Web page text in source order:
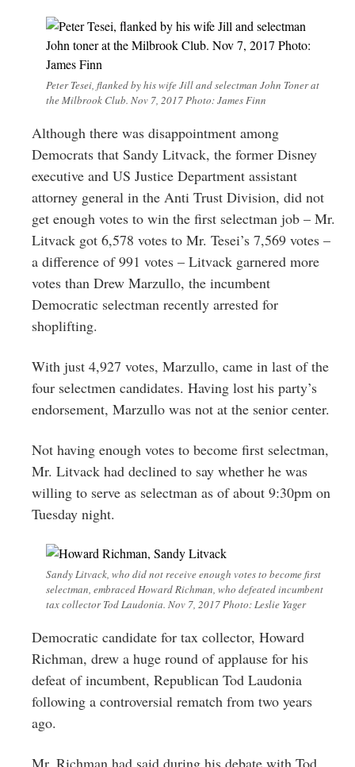
Peter Tesei, flanked by his wife Jill and selectman John Toner at
the Milbrook Club. Nov 7, 2017 Photo: James Finn
Although there was disappointment among
Democrats that Sandy Litvack, the former Disney
executive and US Justice Department assistant
attorney general in the Anti Trust Division, did not
get enough votes to win the first selectman job – Mr.
Litvack got 6,578 votes to Mr. Tesei’s 7,569 votes –
a difference of 991 votes – Litvack garnered more
votes than Drew Marzullo, the incumbent
Democratic selectman recently arrested for
shoplifting.
With just 4,927 votes, Marzullo, came in last of the
four selectmen candidates. Having lost his party’s
endorsement, Marzullo was not at the senior center.
Not having enough votes to become first selectman,
Mr. Litvack had declined to say whether he was
willing to serve as selectman as of about 9:30pm on
Tuesday night.
Sandy Litvack, who did not receive enough votes to become first
selectman, embraced Howard Richman, who defeated incumbent
tax collector Tod Laudonia. Nov 7, 2017 Photo: Leslie Yager
Democratic candidate for tax collector, Howard
Richman, drew a huge round of applause for his
defeat of incumbent, Republican Tod Laudonia
following a controversial rematch from two years
ago.
Mr. Richman had said during his debate with Tod